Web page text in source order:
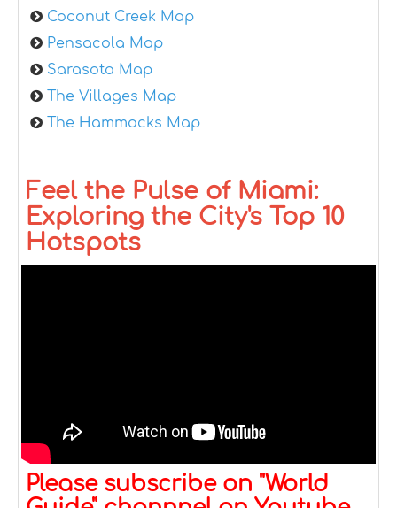
Coconut Creek Map
Pensacola Map
Sarasota Map
The Villages Map
The Hammocks Map
Feel the Pulse of Miami:
Exploring the City's Top 10
Hotspots
Please subscribe on "World